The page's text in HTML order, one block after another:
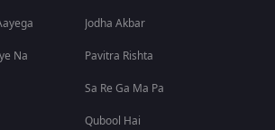
Na
Jodha Akbar
Pavitra Rishta
Sa Re Ga Ma Pa
Qubool Hai